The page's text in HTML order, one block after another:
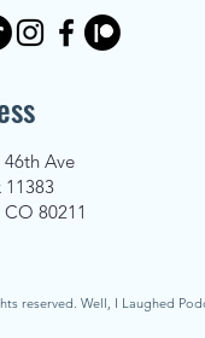
46th Ave
11383
CO 80211
reserved. Well, I Laughed